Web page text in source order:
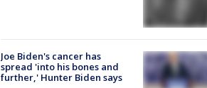
Joe Biden's cancer has
spread 'into his bones and
further,' Hunter Biden says